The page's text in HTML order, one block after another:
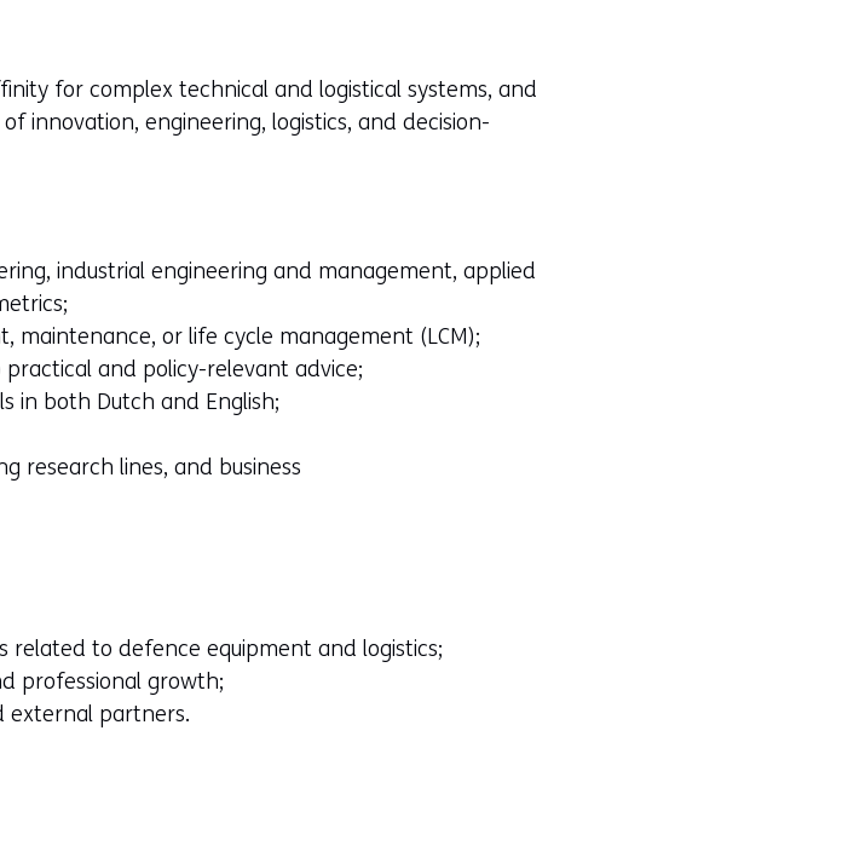
for complex technical and logistical systems, and
innovation, engineering, logistics, and decision-
industrial engineering and management, applied
maintenance, or life cycle management (LCM);
and policy-relevant advice;
in both Dutch and English;
research lines, and business
to defence equipment and logistics;
professional growth;
external partners.